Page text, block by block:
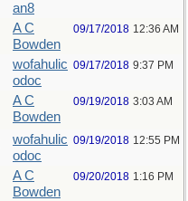
an8
A C
Bowden
09/17/2018 12:36 AM
wofahulic
odoc
09/17/2018 9:37 PM
A C
Bowden
09/19/2018 3:03 AM
wofahulic
odoc
09/19/2018 12:55 PM
A C
Bowden
09/20/2018 1:16 PM